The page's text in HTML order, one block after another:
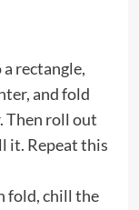
rectangle,
and fold
Then roll out
it. Repeat this
fold, chill the